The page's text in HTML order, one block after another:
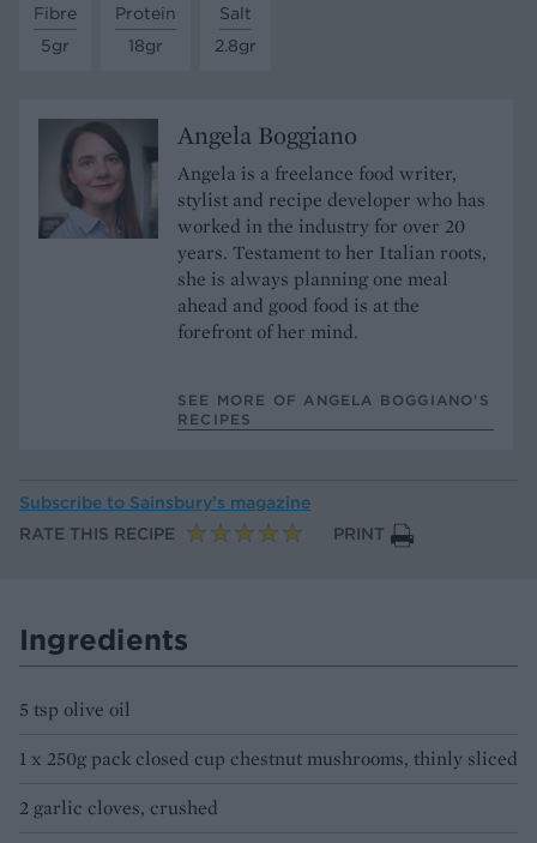
Fibre
5gr
Protein
18gr
Salt
2.8gr
Angela Boggiano
Angela is a freelance food writer,
stylist and recipe developer who has
worked in the industry for over 20
years. Testament to her Italian roots,
she is always planning one meal
ahead and good food is at the
forefront of her mind.
SEE MORE OF ANGELA BOGGIANO’S
RECIPES
Subscribe to Sainsbury’s magazine
RATE THIS RECIPE
PRINT
Ingredients
5 tsp olive oil
1 x 250g pack closed cup chestnut mushrooms, thinly sliced
2 garlic cloves, crushed